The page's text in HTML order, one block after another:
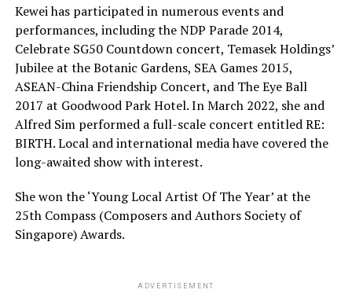
Kewei has participated in numerous events and
performances, including the NDP Parade 2014,
Celebrate SG50 Countdown concert, Temasek Holdings’
Jubilee at the Botanic Gardens, SEA Games 2015,
ASEAN-China Friendship Concert, and The Eye Ball
2017 at Goodwood Park Hotel. In March 2022, she and
Alfred Sim performed a full-scale concert entitled RE:
BIRTH. Local and international media have covered the
long-awaited show with interest.
She won the ‘Young Local Artist Of The Year’ at the
25th Compass (Composers and Authors Society of
Singapore) Awards.
ADVERTISEMENT